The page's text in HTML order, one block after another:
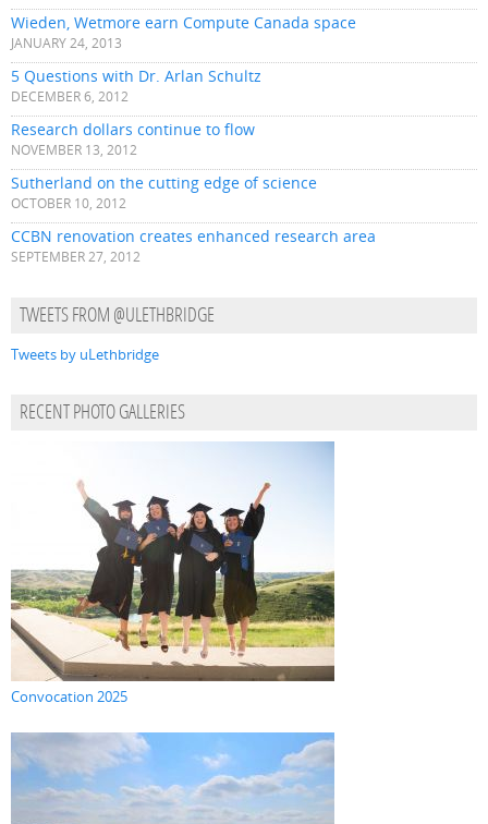
Wieden, Wetmore earn Compute Canada space
JANUARY 24, 2013
5 Questions with Dr. Arlan Schultz
DECEMBER 6, 2012
Research dollars continue to flow
NOVEMBER 13, 2012
Sutherland on the cutting edge of science
OCTOBER 10, 2012
CCBN renovation creates enhanced research area
SEPTEMBER 27, 2012
TWEETS FROM @ULETHBRIDGE
Tweets by uLethbridge
RECENT PHOTO GALLERIES
Convocation 2025